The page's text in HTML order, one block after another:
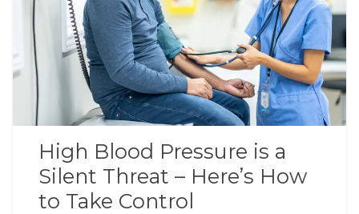
High Blood Pressure is a
Silent Threat – Here’s How
to Take Control